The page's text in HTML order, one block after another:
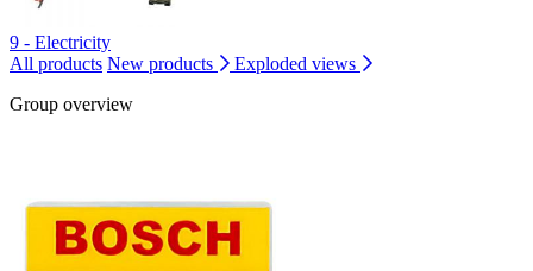
9 - Electricity
All products New products
Exploded views
Group overview